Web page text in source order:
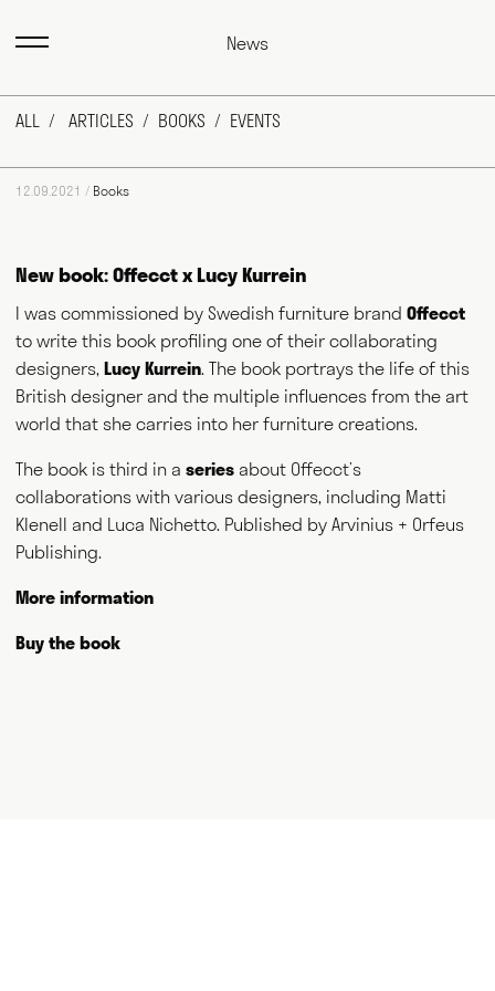
News
Max Fraser works as a commentator across the various media
outlets that surround the design industry and, more recently,
food and farming. He writes for magazines and newspapers,
authors books, curates exhibitions, speaks at events
worldwide and consults for public and private bodies. This
you do?" This website acts as a portfolio of his work and
hopefully goes some way to answering that question. Welcome
and thank you for visiting.
Curating
ALL ARTICLES BOOKS EVENTS
12.09.2021 / Books
New book: Offecct x Lucy Kurrein
I was commissioned by Swedish furniture brandOffecct
to write this book profiling one of their collaborating
designers,Lucy Kurrein. The book portrays the life of this
British designer and the multiple influences from the art
world that she carries into her furniture creations.
The book is third in aseries about Offecct’s
collaborations with various designers, including Matti
Klenell and Luca Nichetto. Published by Arvinius + Orfeus
Publishing.
More information
Buy the book